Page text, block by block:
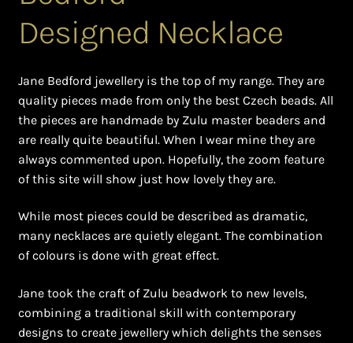
My Account
Ndebele Beadwork
Nigerian Beadwork
Privacy Policy
Symbolism of African Jewellery and Beadwork
Terms and Conditions
Welcome to THE AFRICAN COLLECTION
Designed Necklace
Jane Bedford jewellery is the top of my range. They are
quality pieces made from only the best Czech beads. All
the pieces are handmade by Zulu master beaders and
are really quite beautiful. When I wear mine they are
always commented upon. Hopefully, the zoom feature
of this site will show just how lovely they are.
While most pieces could be described as dramatic,
many necklaces are quietly elegant. The combination
of colours is done with great effect.
Jane took the craft of Zulu beadwork to new levels,
combining a traditional skill with contemporary
designs to create jewellery which delights the senses